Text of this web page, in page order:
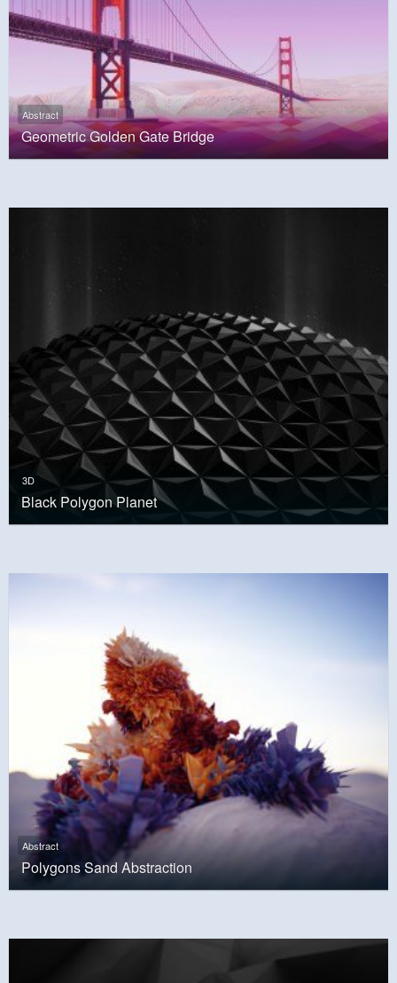
Abstract
Geometric Golden Gate Bridge
3D
Black Polygon Planet
Abstract
Polygons Sand Abstraction